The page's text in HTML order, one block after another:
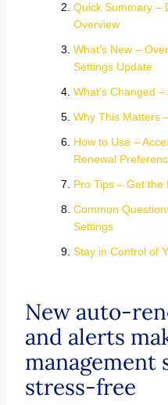
Quick Summary –
Overview
What’s New –
Settings Update
What’s Changed
Why This Matters
How to Use –
Renewal
Pro Tips – Get
Common
Settings
Stay in Control of
New auto-
and alerts
management
stress-free